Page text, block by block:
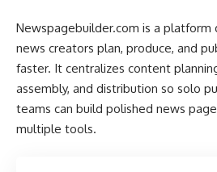
Newspagebuilder.com is a
news creators plan, produce, and
faster. It centralizes content
assembly, and distribution so solo
teams can build polished news
multiple tools.